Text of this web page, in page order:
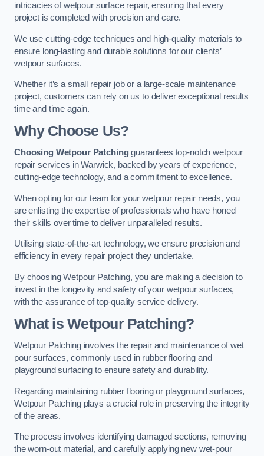
intricacies of wetpour surface repair, ensuring that every
project is completed with precision and care.
We use cutting-edge techniques and high-quality materials to
ensure long-lasting and durable solutions for our clients’
wetpour surfaces.
Whether it’s a small repair job or a large-scale maintenance
project, customers can rely on us to deliver exceptional results
time and time again.
Why Choose Us?
Choosing Wetpour Patchingguarantees top-notch wetpour
repair services in Warwick, backed by years of experience,
cutting-edge technology, and a commitment to excellence.
When opting for our team for your wetpour repair needs, you
are enlisting the expertise of professionals who have honed
their skills over time to deliver unparalleled results.
Utilising state-of-the-art technology, we ensure precision and
efficiency in every repair project they undertake.
By choosing Wetpour Patching, you are making a decision to
invest in the longevity and safety of your wetpour surfaces,
with the assurance of top-quality service delivery.
What is Wetpour Patching?
Wetpour Patching involves the repair and maintenance of wet
pour surfaces, commonly used in rubber flooring and
playground surfacing to ensure safety and durability.
Regarding maintaining rubber flooring or playground surfaces,
Wetpour Patching plays a crucial role in preserving the integrity
of the areas.
The process involves identifying damaged sections, removing
the worn-out material, and carefully applying new wet-pour